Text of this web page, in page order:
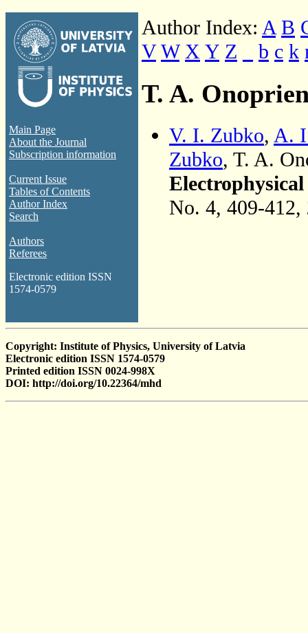
Main Page
About the Journal
Subscription information
Current Issue
Tables of Contents
Author Index
Search
Authors
Referees
Electronic edition ISSN
1574-0579
Author Index: A B
V W X Y Z b c k
T. A.
V. I. Zubko, A.
Zubko, T. A.
No. 4, 409-412,
Copyright: Institute of Physics, University of Latvia
Electronic edition ISSN 1574-0579
Printed edition ISSN 0024-998X
DOI: http://doi.org/10.22364/mhd